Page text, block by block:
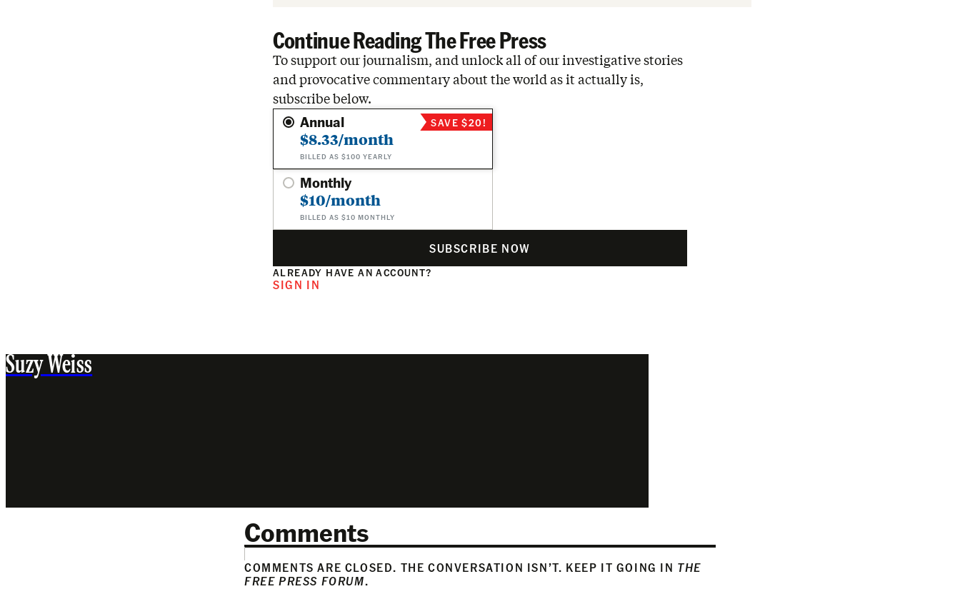
Continue Reading The Free Press
To support our journalism, and unlock all of our investigative stories
and provocative commentary about the world as it actually is,
subscribe below.
Annual
$8.33/month
BILLED AS $100 YEARLY
SAVE $20!
Monthly
$10/month
BILLED AS $10 MONTHLY
SUBSCRIBE NOW
ALREADY HAVE AN ACCOUNT?
SIGN IN
Suzy Weiss
Comments
COMMENTS ARE CLOSED. THE CONVERSATION ISN’T. KEEP IT GOING IN THE
FREE PRESS FORUM.